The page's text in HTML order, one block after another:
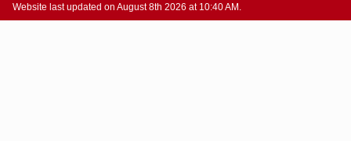
Website last updated on August 8th 2026 at 10:40 AM.